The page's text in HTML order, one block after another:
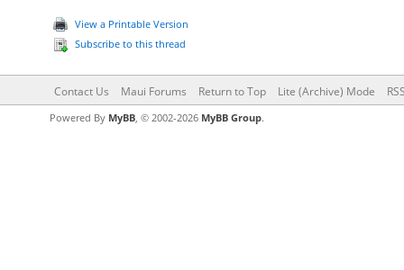
View a Printable Version
Subscribe to this thread
Contact Us Maui Forums Return to Top Lite (Archive) Mode
Powered By MyBB, © 2002-2026 MyBB Group.